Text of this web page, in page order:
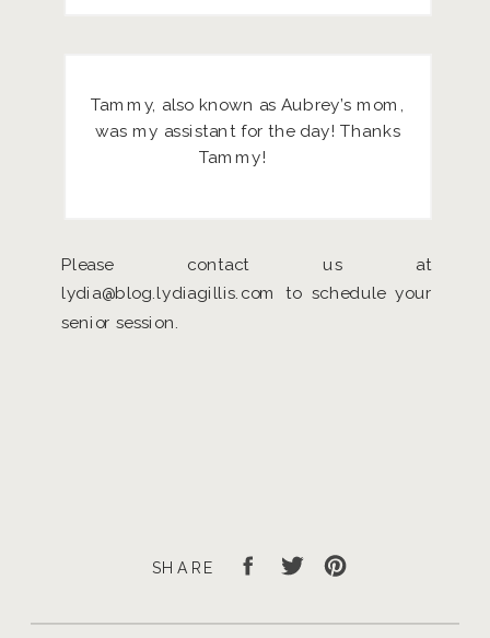
SHARE
Tammy, also known as Aubrey’s mom,
was my assistant for the day! Thanks
Tammy!
Please contact us at
lydia@blog.lydiagillis.com to schedule your
senior session.